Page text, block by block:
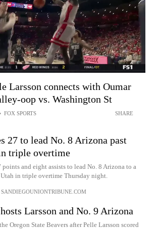
Larsson connects with Oumar
oop vs. Washington St
FOX SPORTS SHARE
27 to lead No. 8 Arizona past
triple overtime
points and eight assists to lead No. 8 Arizona to a
in triple overtime Thursday night.
SANDIEGOUNIONTRIBUNE.COM
Larsson and No. 9 Arizona
Oregon State Beavers after Pelle Larsson scored